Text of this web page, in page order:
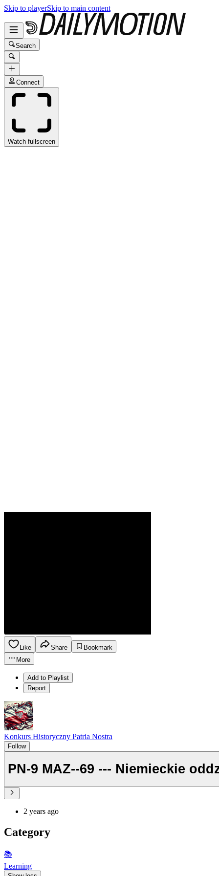
Skip to playerSkip to main content
Search
Connect
Watch fullscreen
Like Share
Bookmark
More
Add to Playlist
Report
Konkurs Historyczny Patria Nostra
Follow
2 years ago
Category
📚
Learning